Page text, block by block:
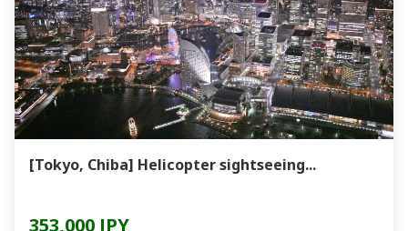
[Tokyo, Chiba] Helicopter sightseeing...
353,000 JPY